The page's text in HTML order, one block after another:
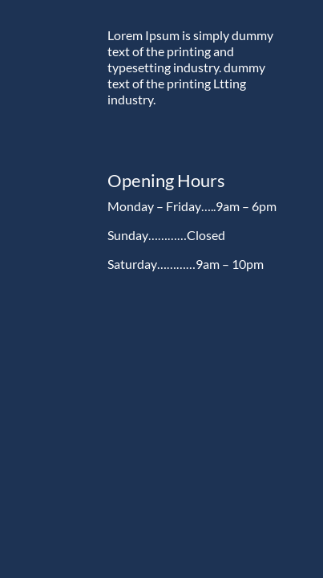
Lorem Ipsum is simply dummy
text of the printing and
typesetting industry. dummy
text of the printing Ltting
industry.
Opening Hours
Monday – Friday…..9am – 6pm
Sunday…………Closed
Saturday…………9am – 10pm